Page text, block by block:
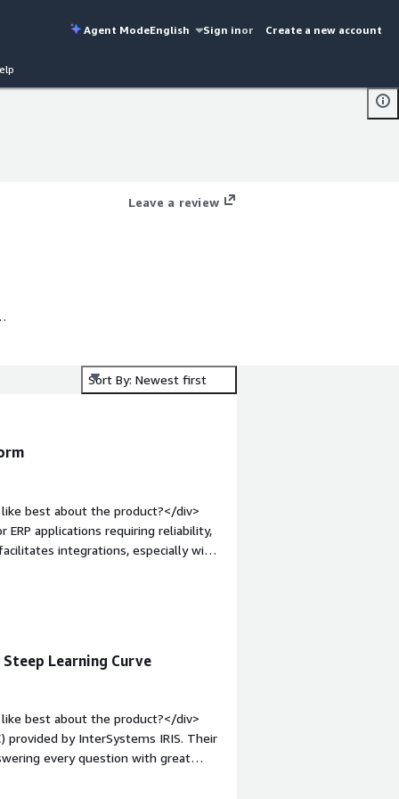
Agent ModeEnglish Sign inor Create a new account
Leave a review
Sort By: Newest first
best about the product?</div>
applications requiring reliability,
integrations, especially with
the initial setup is easy, and the
div><div style="font-weight:
how is that benefiting you?</div>
data, develop robust business
for ERP applications requiring
Learning Curve
best about the product?</div>
provided by InterSystems IRIS. Their
every question with great
WRC is a game changer, especially